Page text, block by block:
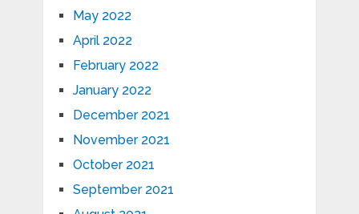
May 2022
April 2022
February 2022
January 2022
December 2021
November 2021
October 2021
September 2021